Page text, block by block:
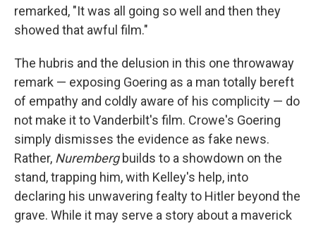
remarked, "It was all going so well and then they
showed that awful film."
The hubris and the delusion in this one throwaway
remark — exposing Goering as a man totally bereft
of empathy and coldly aware of his complicity — do
not make it to Vanderbilt's film. Crowe's Goering
simply dismisses the evidence as fake news.
Rather, Nuremberg builds to a showdown on the
stand, trapping him, with Kelley's help, into
declaring his unwavering fealty to Hitler beyond the
grave. While it may serve a story about a maverick